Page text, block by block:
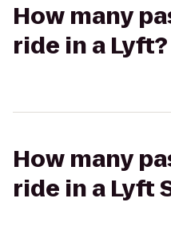
How many
ride in a Lyft?
How many
ride in a Lyft